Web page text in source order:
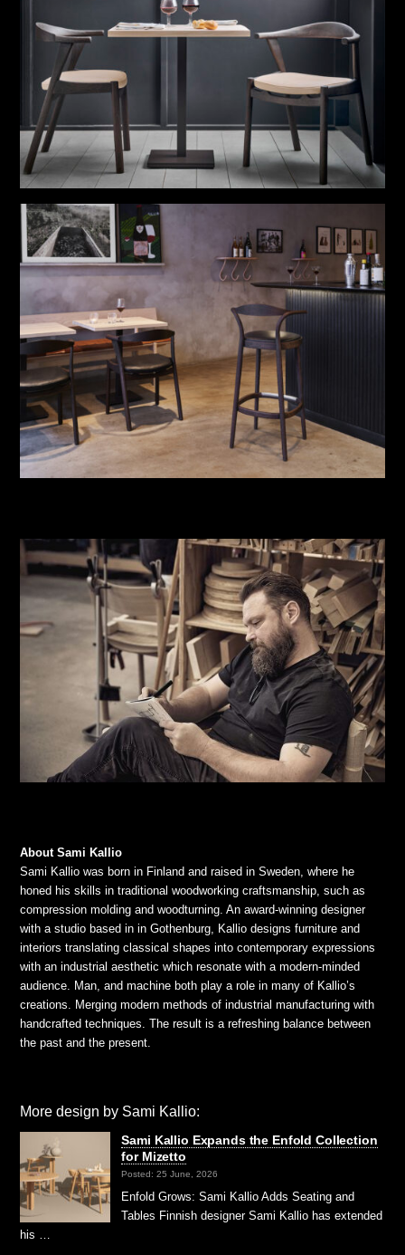
About Sami Kallio
Sami Kallio was born in Finland and raised in Sweden, where he
honed his skills in traditional woodworking craftsmanship, such as
compression molding and woodturning. An award-winning designer
with a studio based in in Gothenburg, Kallio designs furniture and
interiors translating classical shapes into contemporary expressions
with an industrial aesthetic which resonate with a modern-minded
audience. Man, and machine both play a role in many of Kallio’s
creations. Merging modern methods of industrial manufacturing with
handcrafted techniques. The result is a refreshing balance between
the past and the present.
More design by Sami Kallio:
Sami Kallio Expands the Enfold Collection
for Mizetto
Posted: 25 June, 2026
Enfold Grows: Sami Kallio Adds Seating and
Tables Finnish designer Sami Kallio has extended
his …